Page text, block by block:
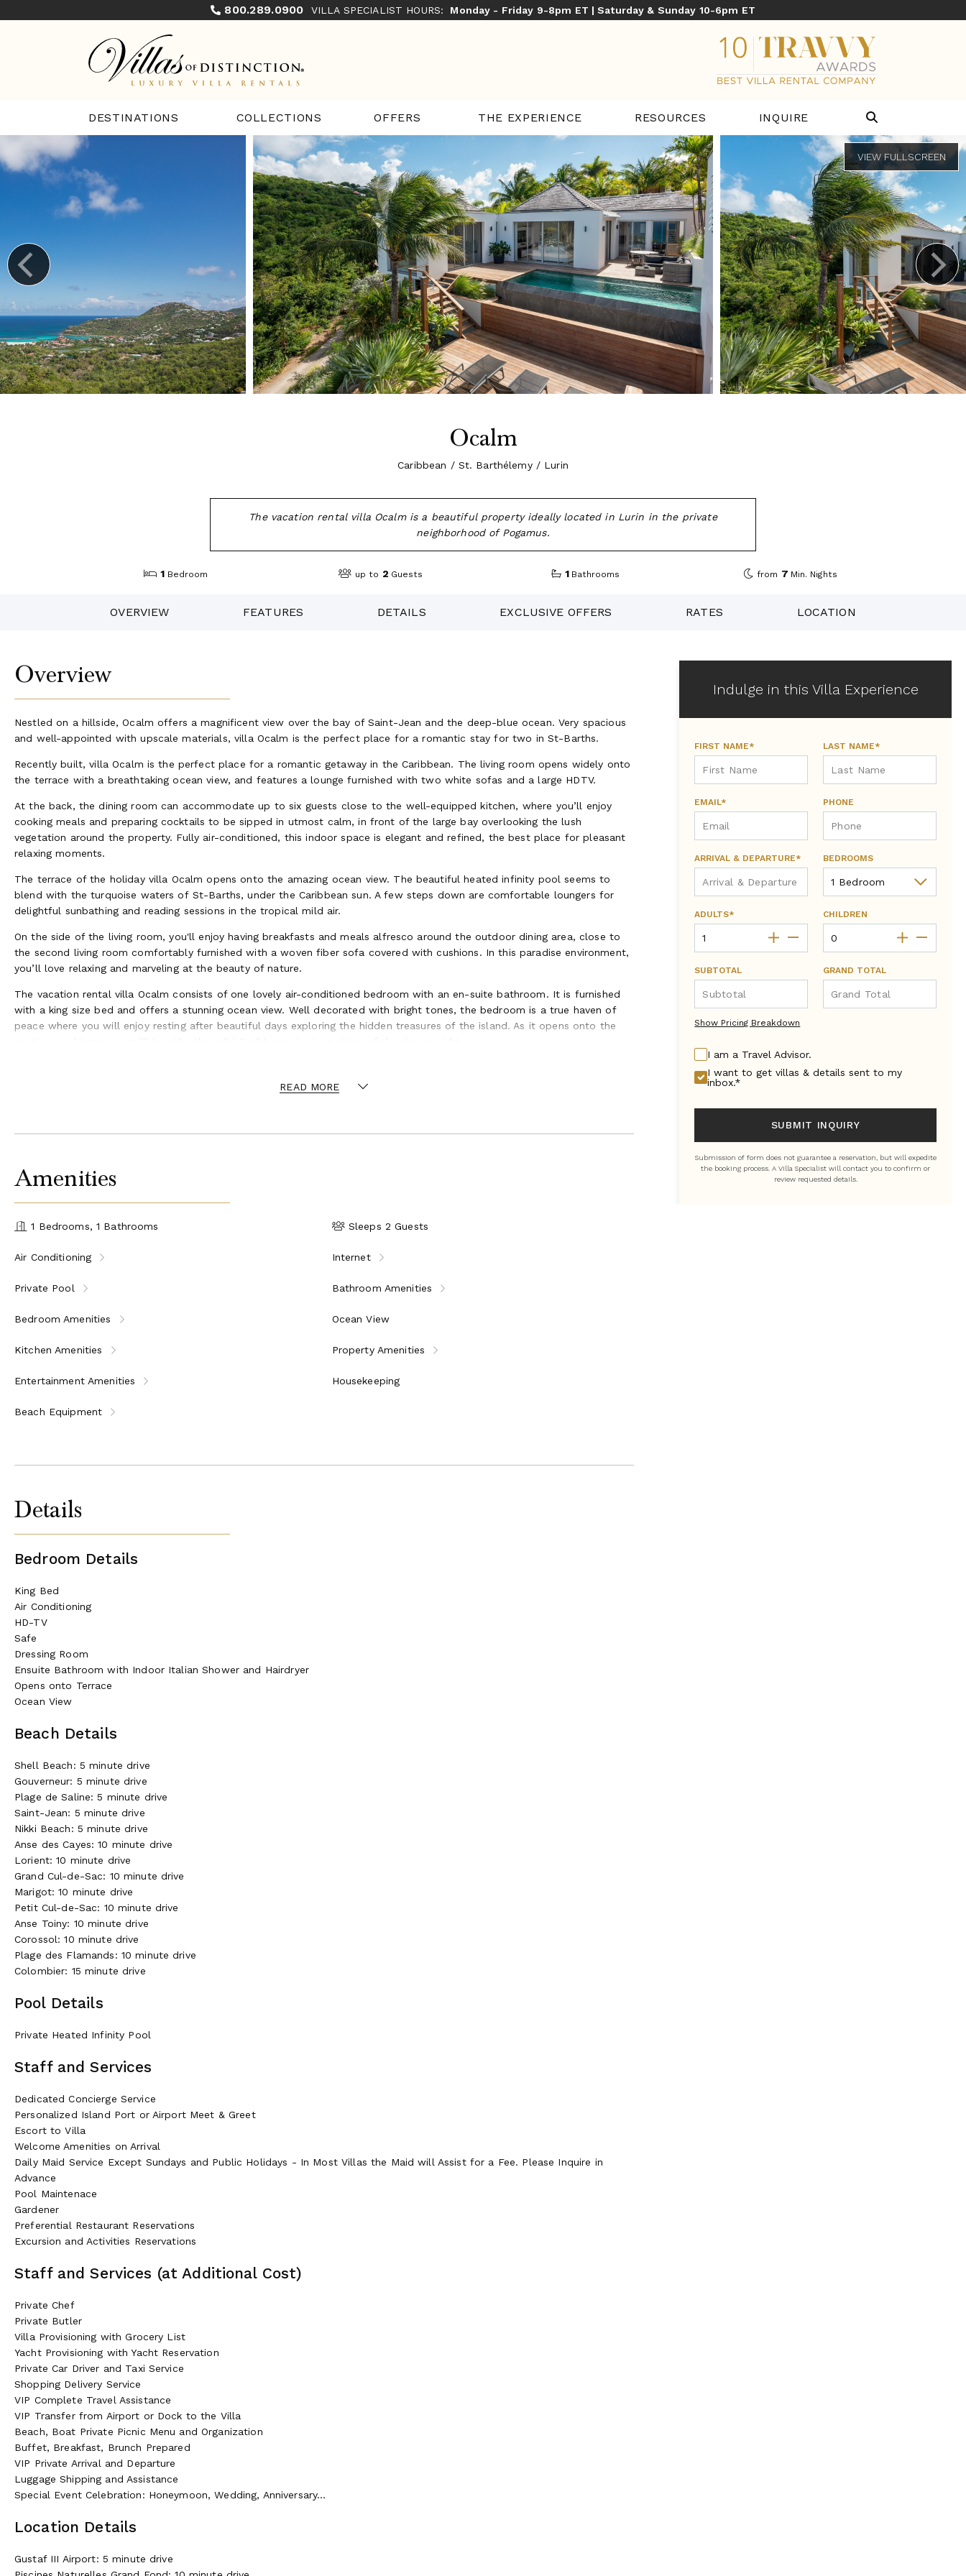
800.289.0900 VILLA SPECIALIST HOURS: Monday - Friday 9-8pm ET | Saturday & Sunday 10-6pm ET
DESTINATIONS COLLECTIONS OFFERS THE EXPERIENCE RESOURCES INQUIRE
Ocalm
Caribbean / St. Barthélemy / Lurin
The vacation rental villa Ocalm is a beautiful property ideally located in Lurin in the private
neighborhood of Pogamus.
1 Bedroom up to 2 Guests 1 Bathrooms from 7 Min. Nights
OVERVIEW FEATURES DETAILS EXCLUSIVE OFFERS RATES LOCATION
Overview
Nestled on a hillside, Ocalm offers a magnificent view over the bay of Saint-Jean and the deep-blue ocean. Very spacious
and well-appointed with upscale materials, villa Ocalm is the perfect place for a romantic stay for two in St-Barths.
Recently built, villa Ocalm is the perfect place for a romantic getaway in the Caribbean. The living room opens widely onto
the terrace with a breathtaking ocean view, and features a lounge furnished with two white sofas and a large HDTV.
At the back, the dining room can accommodate up to six guests close to the well-equipped kitchen, where you’ll enjoy
cooking meals and preparing cocktails to be sipped in utmost calm, in front of the large bay overlooking the lush
vegetation around the property. Fully air-conditioned, this indoor space is elegant and refined, the best place for pleasant
relaxing moments.
The terrace of the holiday villa Ocalm opens onto the amazing ocean view. The beautiful heated infinity pool seems to
blend with the turquoise waters of St-Barths, under the Caribbean sun. A few steps down are comfortable loungers for
delightful sunbathing and reading sessions in the tropical mild air.
On the side of the living room, you'll enjoy having breakfasts and meals alfresco around the outdoor dining area, close to
the second living room comfortably furnished with a woven fiber sofa covered with cushions. In this paradise environment,
you’ll love relaxing and marveling at the beauty of nature.
The vacation rental villa Ocalm consists of one lovely air-conditioned bedroom with an en-suite bathroom. It is furnished
with a king size bed and offers a stunning ocean view. Well decorated with bright tones, the bedroom is a true haven of
peace where you will enjoy resting after beautiful days exploring the hidden treasures of the island. As it opens onto the
For your convenience and to meet the villa’s parking capacity, the rental of a small vehicle is mandatory during your stay.
READ MORE
Amenities
1 Bedrooms, 1 Bathrooms Sleeps 2 Guests
Air Conditioning Internet
Private Pool Bathroom Amenities
Bedroom Amenities Ocean View
Kitchen Amenities Property Amenities
Entertainment Amenities Housekeeping
Beach Equipment
Details
Bedroom Details
King Bed
Air Conditioning
HD-TV
Safe
Dressing Room
Ensuite Bathroom with Indoor Italian Shower and Hairdryer
Opens onto Terrace
Ocean View
Beach Details
Shell Beach: 5 minute drive
Gouverneur: 5 minute drive
Plage de Saline: 5 minute drive
Saint-Jean: 5 minute drive
Nikki Beach: 5 minute drive
Anse des Cayes: 10 minute drive
Lorient: 10 minute drive
Grand Cul-de-Sac: 10 minute drive
Marigot: 10 minute drive
Petit Cul-de-Sac: 10 minute drive
Anse Toiny: 10 minute drive
Corossol: 10 minute drive
Plage des Flamands: 10 minute drive
Colombier: 15 minute drive
Pool Details
Private Heated Infinity Pool
Staff and Services
Dedicated Concierge Service
Personalized Island Port or Airport Meet & Greet
Escort to Villa
Welcome Amenities on Arrival
Daily Maid Service Except Sundays and Public Holidays - In Most Villas the Maid will Assist for a Fee. Please Inquire in
Advance
Pool Maintenace
Gardener
Preferential Restaurant Reservations
Excursion and Activities Reservations
Staff and Services (at Additional Cost)
Private Chef
Private Butler
Villa Provisioning with Grocery List
Yacht Provisioning with Yacht Reservation
Private Car Driver and Taxi Service
Shopping Delivery Service
VIP Complete Travel Assistance
VIP Transfer from Airport or Dock to the Villa
Beach, Boat Private Picnic Menu and Organization
Buffet, Breakfast, Brunch Prepared
VIP Private Arrival and Departure
Luggage Shipping and Assistance
Special Event Celebration: Honeymoon, Wedding, Anniversary...
Location Details
Gustaf III Airport: 5 minute drive
Indulge in this Villa Experience
FIRST NAME* LAST NAME*
EMAIL* PHONE
ADULTS* CHILDREN
BEDROOMS
ARRIVAL & DEPARTURE*
SUBTOTAL GRAND TOTAL
Show Pricing Breakdown
I am a Travel Advisor.
I want to get villas & details sent to my
inbox.*
SUBMIT INQUIRY
Submission of form does not guarantee a reservation, but will expedite
the booking process. A Villa Specialist will contact you to confirm or
review requested details.